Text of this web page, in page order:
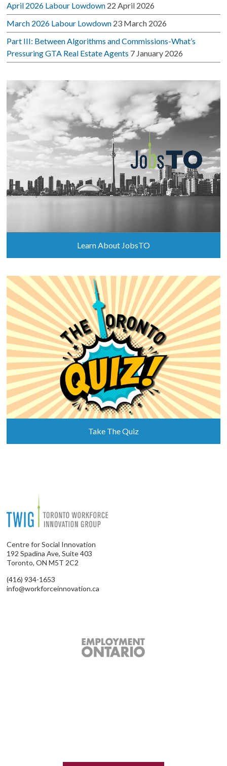
April 2026 Labour Lowdown 22 April 2026
March 2026 Labour Lowdown 23 March 2026
Part III: Between Algorithms and Commissions-What’s
Pressuring GTA Real Estate Agents 7 January 2026
Learn About JobsTO
Take The Quiz
Centre for Social Innovation
192 Spadina Ave, Suite 403
Toronto, ON M5T 2C2
(416) 934-1653
info@workforceinnovation.ca